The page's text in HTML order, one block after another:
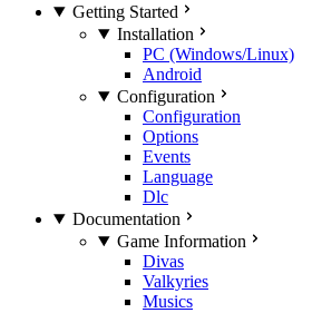
Getting Started
Installation
PC (Windows/Linux)
Android
Configuration
Configuration
Options
Events
Language
Dlc
Documentation
Game Information
Divas
Valkyries
Musics